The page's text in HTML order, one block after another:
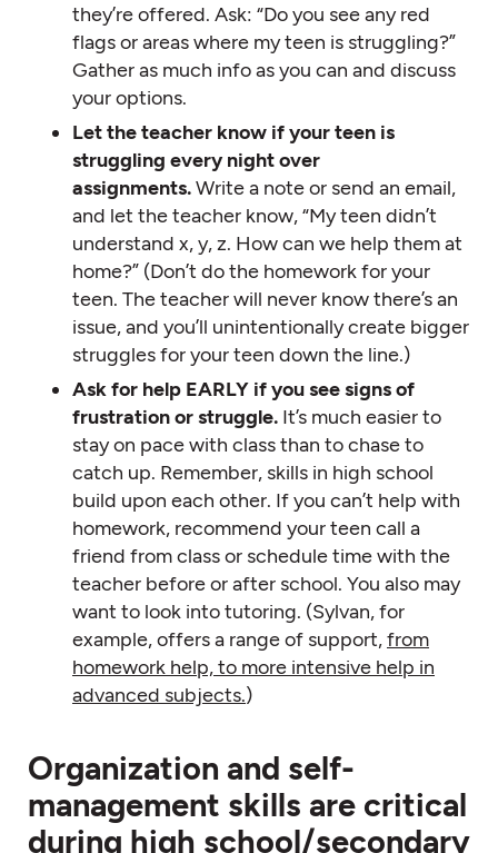
they’re offered. Ask: “Do you see any red
flags or areas where my teen is struggling?”
Gather as much info as you can and discuss
your options.
Let the teacher know if your teen is
struggling every night over
assignments.Write a note or send an email,
and let the teacher know, “My teen didn’t
understand x, y, z. How can we help them at
home?” (Don’t do the homework for your
teen. The teacher will never know there’s an
issue, and you’ll unintentionally create bigger
struggles for your teen down the line.)
Ask for help EARLY if you see signs of
frustration or struggle. It’s much easier to
stay on pace with class than to chase to
catch up. Remember, skills in high school
build upon each other. If you can’t help with
homework, recommend your teen call a
friend from class or schedule time with the
teacher before or after school. You also may
want to look into tutoring. (Sylvan, for
example, offers a range of support,from
homework help, to more intensive help in
advanced subjects.)
Organization and self-
management skills are critical
during high school/secondary